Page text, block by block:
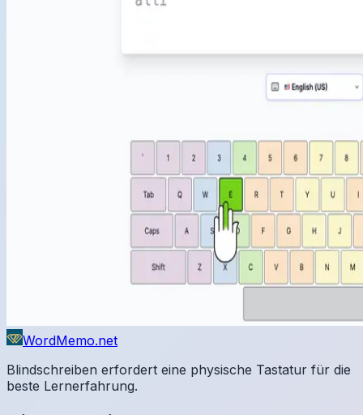
WordMemo.net
Blindschreiben erfordert eine physische Tastatur für die
beste Lernerfahrung.